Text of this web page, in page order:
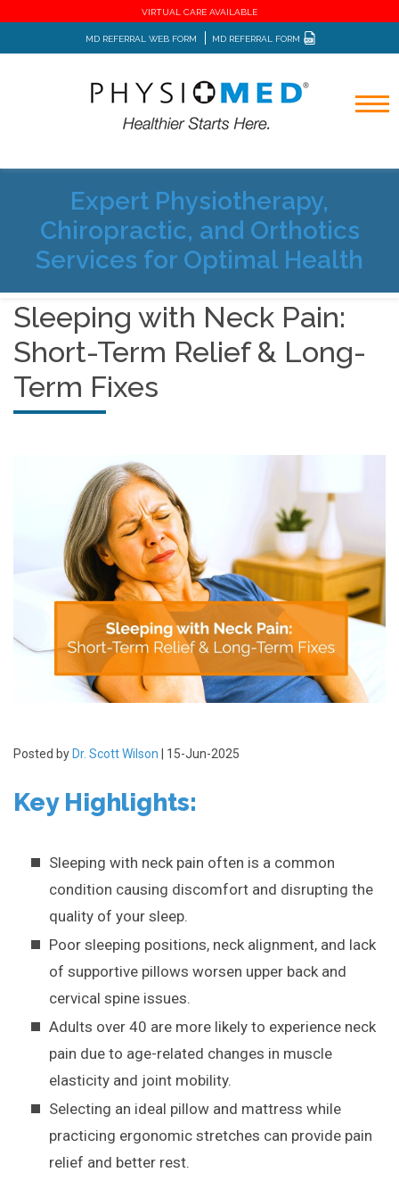
VIRTUAL CARE AVAILABLE
MD REFERRAL WEB FORM MD REFERRAL FORM
Expert Physiotherapy,
Chiropractic, and Orthotics
Services for Optimal Health
Blog
Sleeping with Neck Pain: Short-Term Relief & Long-Term
Fixes
Sleeping with Neck Pain:
Short-Term Relief & Long-
Term Fixes
Posted by Dr. Scott Wilson | 15-Jun-2025
Key Highlights:
Sleeping with neck pain often is a common
condition causing discomfort and disrupting the
quality of your sleep.
Poor sleeping positions, neck alignment, and lack
of supportive pillows worsen upper back and
cervical spine issues.
Adults over 40 are more likely to experience neck
pain due to age-related changes in muscle
elasticity and joint mobility.
Selecting an ideal pillow and mattress while
practicing ergonomic stretches can provide pain
relief and better rest.